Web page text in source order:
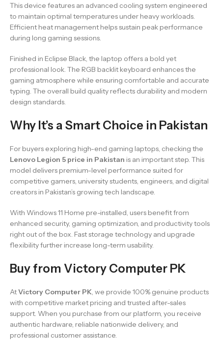
This device features an advanced cooling system engineered
to maintain optimal temperatures under heavy workloads.
Efficient heat management helps sustain peak performance
during long gaming sessions.
Finished in Eclipse Black, the laptop offers a bold yet
professional look. The RGB backlit keyboard enhances the
gaming atmosphere while ensuring comfortable and accurate
typing. The overall build quality reflects durability and modern
design standards.
Why It’s a Smart Choice in Pakistan
For buyers exploring high-end gaming laptops, checking the
Lenovo Legion 5 price in Pakistan is an important step. This
model delivers premium-level performance suited for
competitive gamers, university students, engineers, and digital
creators in Pakistan’s growing tech landscape.
With Windows 11 Home pre-installed, users benefit from
enhanced security, gaming optimization, and productivity tools
right out of the box. Fast storage technology and upgrade
flexibility further increase long-term usability.
Buy from Victory Computer PK
AtVictory Computer PK, we provide 100% genuine products
with competitive market pricing and trusted after-sales
support. When you purchase from our platform, you receive
authentic hardware, reliable nationwide delivery, and
professional customer assistance.